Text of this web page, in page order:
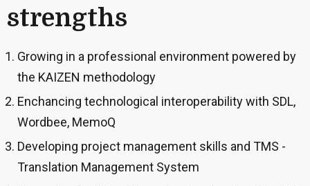
strengths
Growing in a professional environment powered by
the KAIZEN methodology
Enchancing technological interoperability with SDL,
Wordbee, MemoQ
Developing project management skills and TMS -
Translation Management System